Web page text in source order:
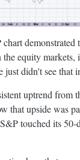
the equity
just didn't see that
uptrend from
that upside was
touched its